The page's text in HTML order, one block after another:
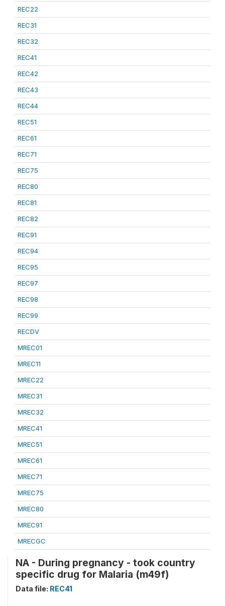
REC22
REC31
REC32
REC41
REC42
REC43
REC44
REC51
REC61
REC71
REC75
REC80
REC81
REC82
REC91
REC94
REC95
REC97
REC98
REC99
RECDV
MREC01
MREC11
MREC22
MREC31
MREC32
MREC41
MREC51
MREC61
MREC71
MREC75
MREC80
MREC91
MRECGC
NA - During pregnancy - took country
specific drug for Malaria (m49f)
Data file: REC41